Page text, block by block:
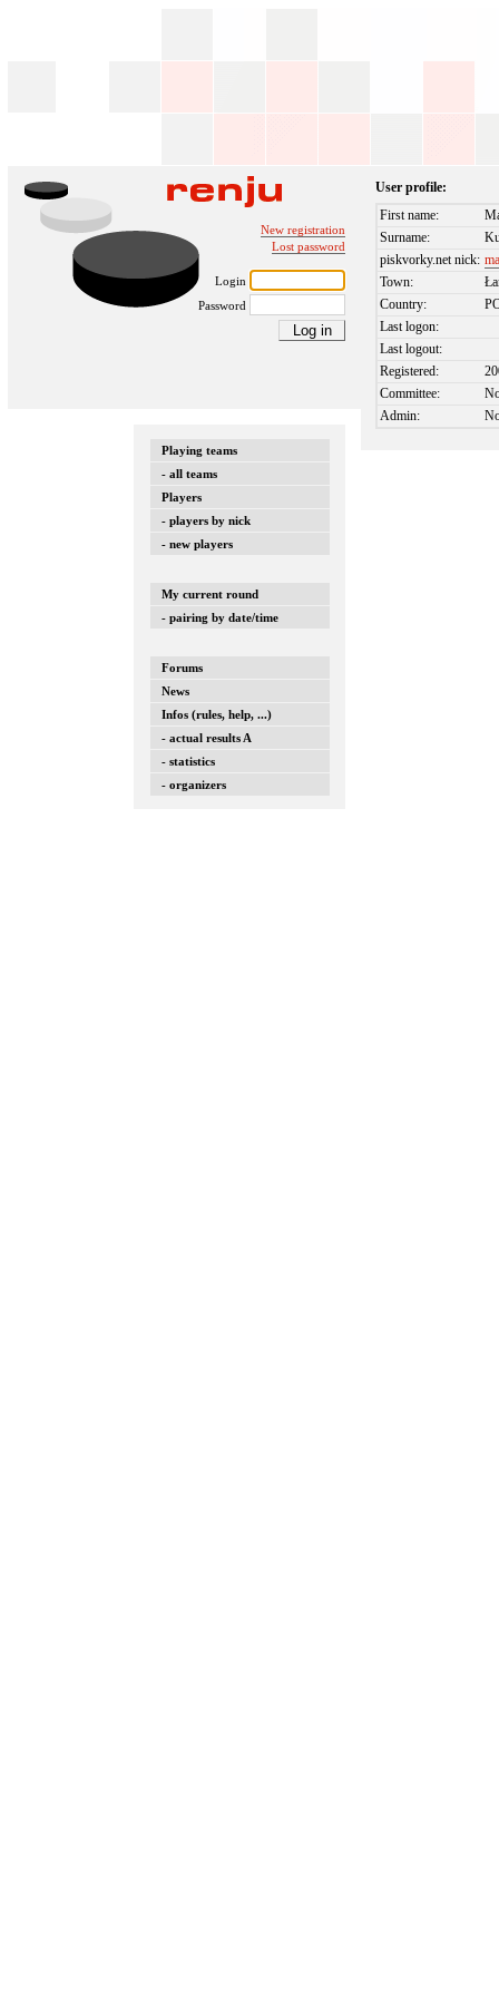
New registration
Lost password
Login
Password
Playing teams
- all teams
Players
- players by nick
- new players
My current round
- pairing by date/time
Forums
News
Infos (rules, help, ...)
- actual results A
- statistics
- organizers
User profile:
First name:
Surname:
piskvorky.net nick:
Town:
Country:
Last logon:
Last logout:
Registered:
Committee:
Admin: